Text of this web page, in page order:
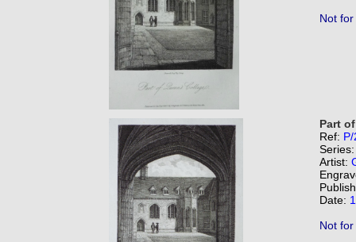
Not
Part
Ref:
Artist:
Date:
Not